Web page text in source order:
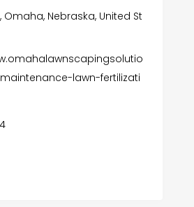
Omaha, Nebraska, United St
lawn-fertilizati